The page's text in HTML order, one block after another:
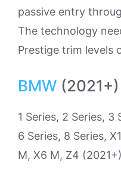
passive entry
The technology
Prestige trim levels
BMW (2021+)
1 Series, 2 Series, 3
6 Series, 8 Series,
M, X6 M, Z4